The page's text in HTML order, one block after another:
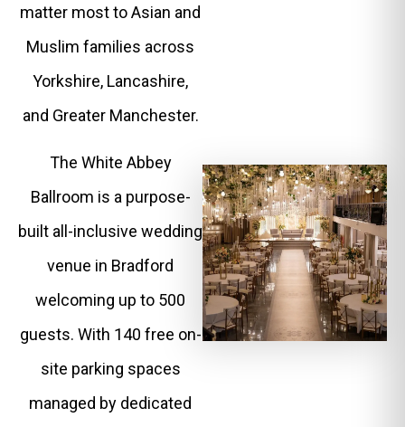
matter most to Asian and
Muslim families across
Yorkshire, Lancashire,
and Greater Manchester.
The White Abbey
Ballroom is a purpose-
built all-inclusive wedding
venue in Bradford
welcoming up to 500
guests. With 140 free on-
site parking spaces
managed by dedicated